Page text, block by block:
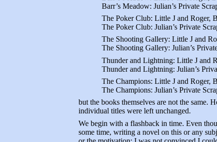
Barr’s Meadow: Julian’s Private
The Poker Club: Little J and Roger,
The Poker Club: Julian’s Private
The Shooting Gallery: Little J and
The Shooting Gallery: Julian’s
Thunder and Lightning: Little J and
Thunder and Lightning: Julian’s
The Champions: Little J and Roger,
The Champions: Julian’s Private
but the books themselves are not the same.
individual titles were left unchanged.
We begin with a flashback in time. Even
some time, writing a novel on this or any